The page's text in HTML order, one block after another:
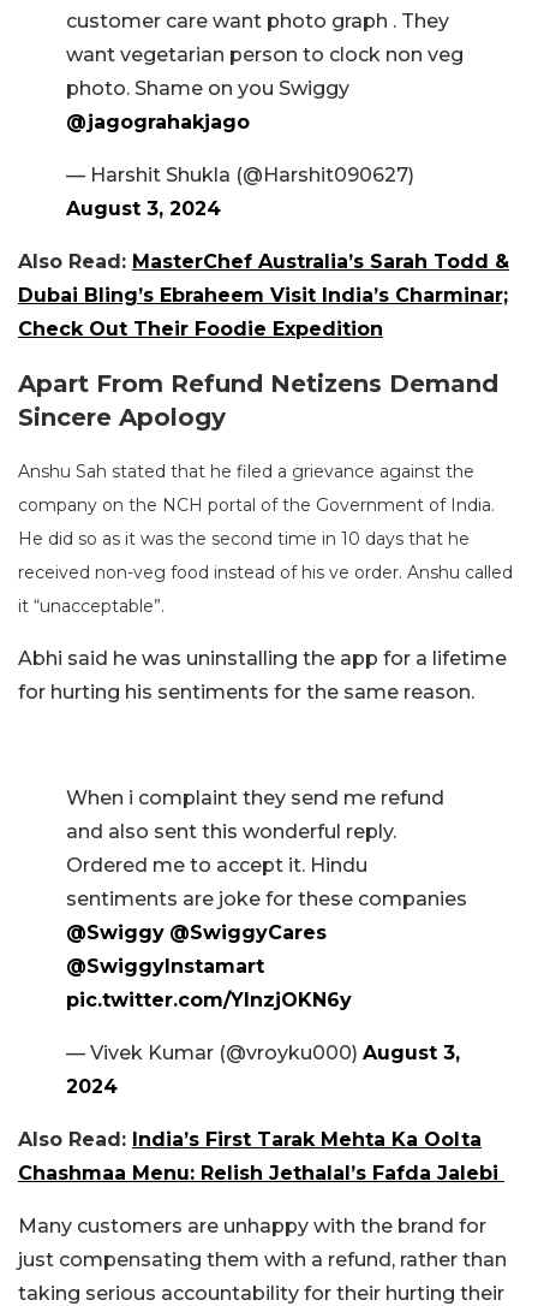
customer care want photo graph . They
want vegetarian person to clock non veg
photo. Shame on you Swiggy
@jagograhakjago
— Harshit Shukla (@Harshit090627)
August 3, 2024
Also Read: MasterChef Australia’s Sarah Todd &
Dubai Bling’s Ebraheem Visit India’s Charminar;
Check Out Their Foodie Expedition
Apart From Refund Netizens Demand
Sincere Apology
Anshu Sah stated that he filed a grievance against the
company on the NCH portal of the Government of India.
He did so as it was the second time in 10 days that he
received non-veg food instead of his ve order. Anshu called
it “unacceptable”.
Abhi said he was uninstalling the app for a lifetime
for hurting his sentiments for the same reason.
When i complaint they send me refund
and also sent this wonderful reply.
Ordered me to accept it. Hindu
sentiments are joke for these companies
@Swiggy @SwiggyCares
@SwiggyInstamart
pic.twitter.com/YlnzjOKN6y
— Vivek Kumar (@vroyku000) August 3,
2024
Also Read: India’s First Tarak Mehta Ka Oolta
Chashmaa Menu: Relish Jethalal’s Fafda Jalebi
Many customers are unhappy with the brand for
just compensating them with a refund, rather than
taking serious accountability for their hurting their